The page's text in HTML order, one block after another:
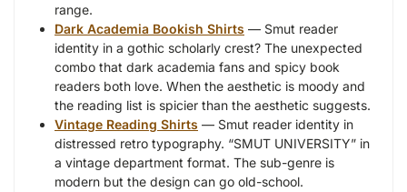
range.
Dark Academia Bookish Shirts — Smut reader
identity in a gothic scholarly crest? The unexpected
combo that dark academia fans and spicy book
readers both love. When the aesthetic is moody and
the reading list is spicier than the aesthetic suggests.
Vintage Reading Shirts — Smut reader identity in
distressed retro typography. “SMUT UNIVERSITY” in
a vintage department format. The sub-genre is
modern but the design can go old-school.